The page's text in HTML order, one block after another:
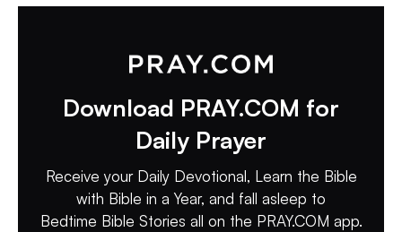
Download PRAY.COM for
Daily Prayer
Receive your Daily Devotional, Learn the Bible
with Bible in a Year, and fall asleep to
Bedtime Bible Stories all on the PRAY.COM app.